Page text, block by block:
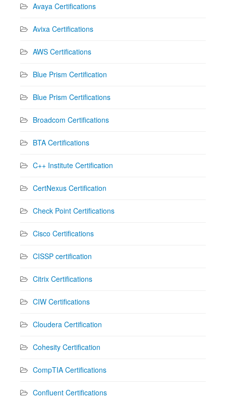
Avaya Certifications
Avixa Certifications
AWS Certifications
Blue Prism Certification
Blue Prism Certifications
Broadcom Certifications
BTA Certifications
C++ Institute Certification
CertNexus Certification
Check Point Certifications
Cisco Certifications
CISSP certification
Citrix Certifications
CIW Certifications
Cloudera Certification
Cohesity Certification
CompTIA Certifications
Confluent Certifications